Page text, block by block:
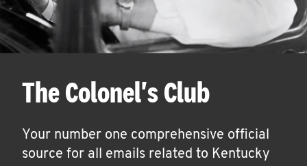
The Colonel's Club
Your number one comprehensive official
source for all emails related to Kentucky